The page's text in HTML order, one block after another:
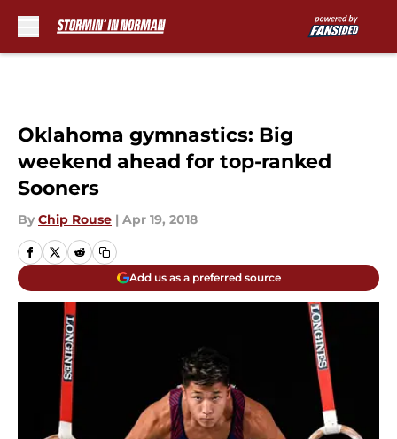
Oklahoma gymnastics: Big
weekend ahead for top-ranked
Sooners
By Chip Rouse | Apr 19, 2018
Add us as a preferred source